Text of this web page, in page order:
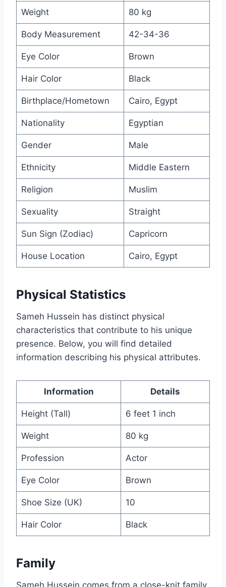
Weight 80 kg
Body Measurement 42-34-36
Eye Color Brown
Hair Color Black
Birthplace/Hometown Cairo, Egypt
Nationality Egyptian
Gender Male
Ethnicity Middle Eastern
Religion Muslim
Sexuality Straight
Sun Sign (Zodiac) Capricorn
House Location Cairo, Egypt
Physical Statistics
Sameh Hussein has distinct physical
characteristics that contribute to his unique
presence. Below, you will find detailed
information describing his physical attributes.
Information Details
Height (Tall) 6 feet 1 inch
Weight 80 kg
Profession Actor
Eye Color Brown
Shoe Size (UK) 10
Hair Color Black
Family